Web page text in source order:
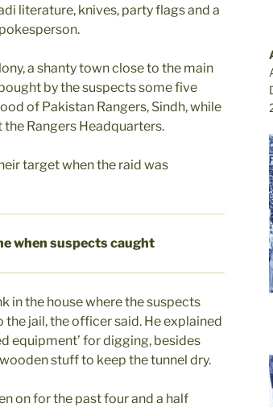
literature, knives, party flags and a
a shanty town close to the main
by the suspects some five
of Pakistan Rangers, Sindh, while
Rangers Headquarters.
target when the raid was
when suspects caught
in the house where the suspects
jail, the officer said. He explained
equipment’ for digging, besides
stuff to keep the tunnel dry.
on for the past four and a half